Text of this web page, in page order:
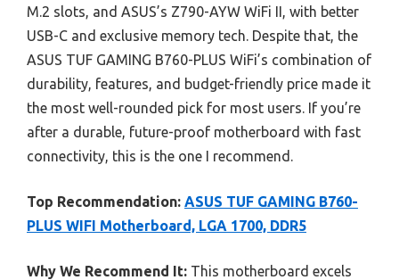
M.2 slots, and ASUS’s Z790-AYW WiFi II, with better
USB-C and exclusive memory tech. Despite that, the
ASUS TUF GAMING B760-PLUS WiFi’s combination of
durability, features, and budget-friendly price made it
the most well-rounded pick for most users. If you’re
after a durable, future-proof motherboard with fast
connectivity, this is the one I recommend.
Top Recommendation: ASUS TUF GAMING B760-
PLUS WIFI Motherboard, LGA 1700, DDR5
Why We Recommend It: This motherboard excels